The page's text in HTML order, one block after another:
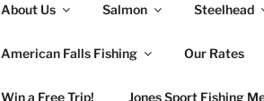
About Us Salmon Steelhead
American Falls Fishing Our Rates
Win a Free Trip! Jones Sport Fishing